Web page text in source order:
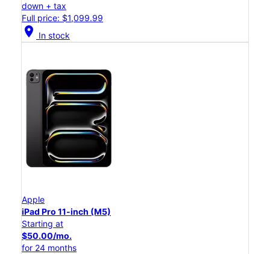
down + tax
Full price: $1,099.99
location_on In stock
Apple
iPad Pro 11-inch (M5)
Starting at
$50.00/mo.
for 24 months